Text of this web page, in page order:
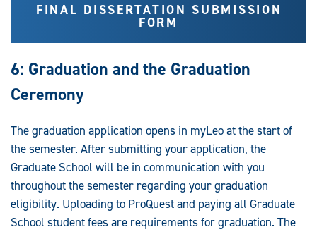
FINAL DISSERTATION SUBMISSION
FORM
6: Graduation and the Graduation
Ceremony
The graduation application opens in myLeo at the start of
the semester. After submitting your application, the
Graduate School will be in communication with you
throughout the semester regarding your graduation
eligibility. Uploading to ProQuest and paying all Graduate
School student fees are requirements for graduation. The